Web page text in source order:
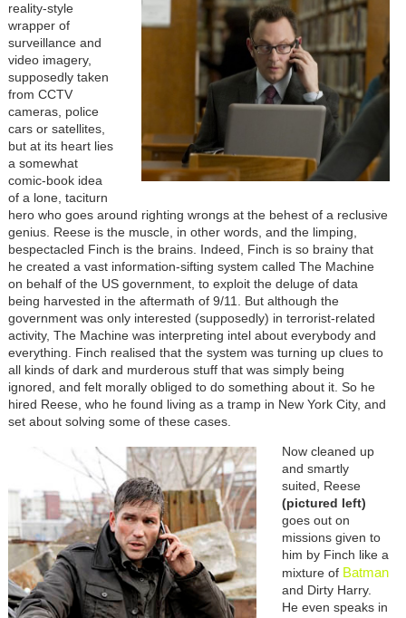
reality-style
wrapper of
surveillance and
video imagery,
supposedly taken
from CCTV
cameras, police
cars or satellites,
but at its heart lies
a somewhat
comic-book idea
of a lone, taciturn
hero who goes around righting wrongs at the behest of a reclusive
genius. Reese is the muscle, in other words, and the limping,
bespectacled Finch is the brains. Indeed, Finch is so brainy that
he created a vast information-sifting system called The Machine
on behalf of the US government, to exploit the deluge of data
being harvested in the aftermath of 9/11. But although the
government was only interested (supposedly) in terrorist-related
activity, The Machine was interpreting intel about everybody and
everything. Finch realised that the system was turning up clues to
all kinds of dark and murderous stuff that was simply being
ignored, and felt morally obliged to do something about it. So he
hired Reese, who he found living as a tramp in New York City, and
set about solving some of these cases.
Now cleaned up
and smartly
suited, Reese
(pictured left)
goes out on
missions given to
him by Finch like a
mixture of Batman
and Dirty Harry.
He even speaks in